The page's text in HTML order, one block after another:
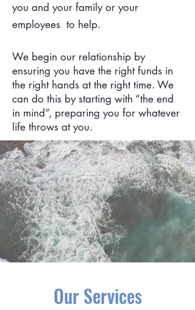
you and your family or your
employees to help.
We begin our relationship by
ensuring you have the right funds in
the right hands at the right time. We
can do this by starting with “the end
in mind”, preparing you for whatever
life throws at you.
Our Services